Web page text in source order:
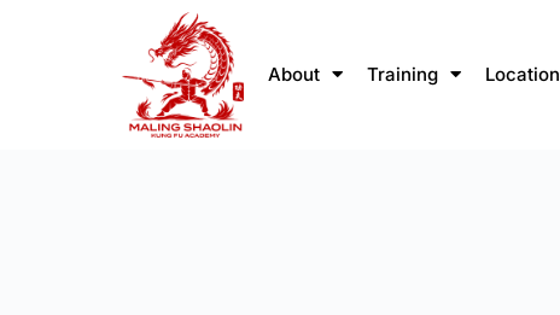
About Training Location